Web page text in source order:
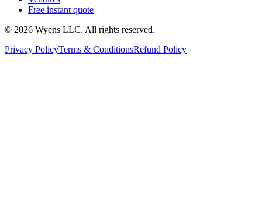
Free instant quote
© 2026 Wyens LLC. All rights reserved.
Privacy PolicyTerms & ConditionsRefund Policy